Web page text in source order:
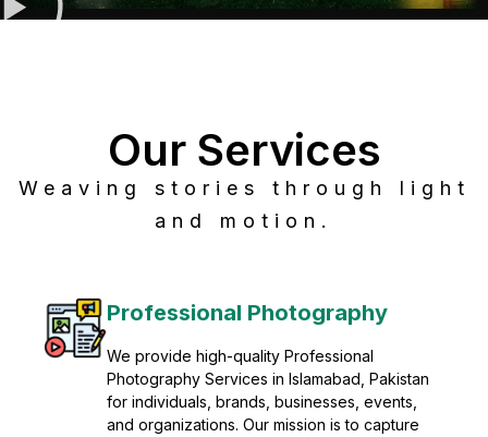
Post Production
Refine raw footage into polished, cinematic
visuals with advanced post production
solutions. We specialize in editing, color
grading, sound design, VFX, and final
Our Services
Weaving stories through light
and motion.